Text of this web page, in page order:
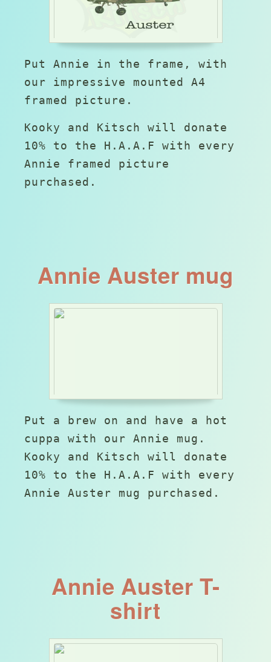
Put Annie in the frame, with
our impressive mounted A4
framed picture.
Kooky and Kitsch will donate
10% to the H.A.A.F with every
Annie framed picture
purchased.
Annie Auster mug
Put a brew on and have a hot
cuppa with our Annie mug.
Kooky and Kitsch will donate
10% to the H.A.A.F with every
Annie Auster mug purchased.
Annie Auster T-
shirt